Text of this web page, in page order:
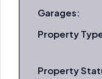
Garages:
Property
Property